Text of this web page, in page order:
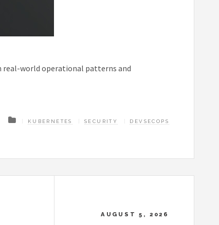
real-world operational patterns and
KUBERNETES SECURITY DEVSECOPS
AUGUST 5, 2026